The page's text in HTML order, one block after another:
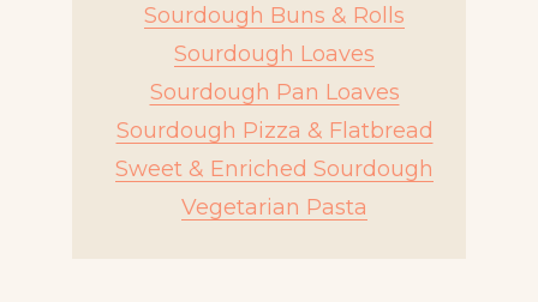
Sourdough Buns & Rolls
Sourdough Loaves
Sourdough Pan Loaves
Sourdough Pizza & Flatbread
Sweet & Enriched Sourdough
Vegetarian Pasta